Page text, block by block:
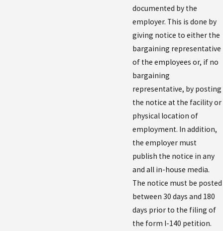
documented by the
employer. This is done by
giving notice to either the
bargaining representative
of the employees or, if no
bargaining
representative, by posting
the notice at the facility or
physical location of
employment. In addition,
the employer must
publish the notice in any
and all in-house media.
The notice must be posted
between 30 days and 180
days prior to the filing of
the form I-140 petition.